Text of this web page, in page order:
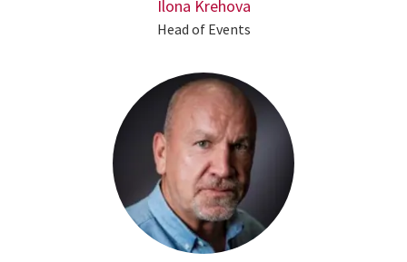
Ilona Krehova
Head of Events